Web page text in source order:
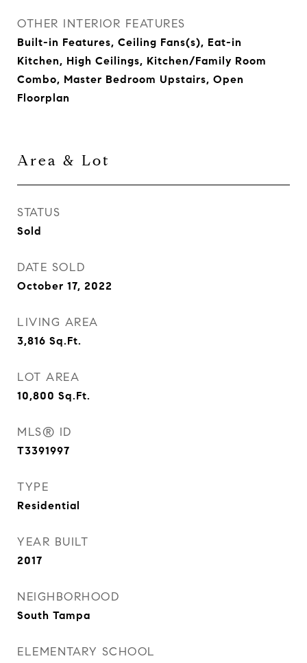
OTHER INTERIOR FEATURES
Built-in Features, Ceiling Fans(s), Eat-in
Kitchen, High Ceilings, Kitchen/Family Room
Combo, Master Bedroom Upstairs, Open
Floorplan
Area & Lot
STATUS
Sold
DATE SOLD
October 17, 2022
LIVING AREA
3,816 Sq.Ft.
LOT AREA
10,800 Sq.Ft.
MLS® ID
T3391997
TYPE
Residential
YEAR BUILT
2017
NEIGHBORHOOD
South Tampa
ELEMENTARY SCHOOL